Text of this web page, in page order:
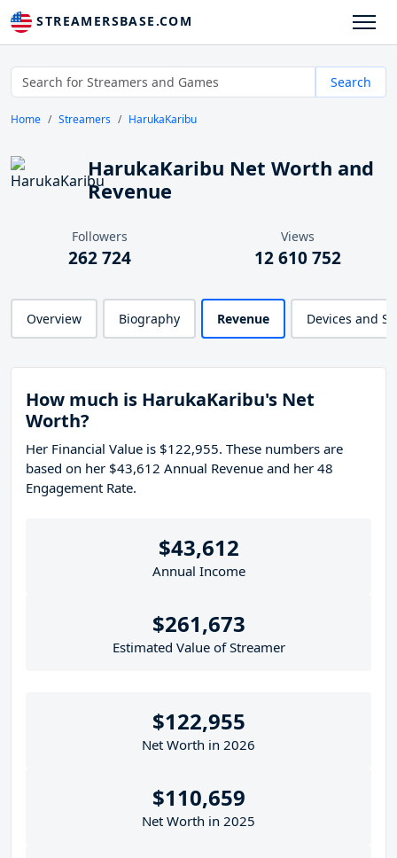
STREAMERSBASE.COM
Search
Home Streamers HarukaKaribu
HarukaKaribu Net Worth and
Revenue
Followers
262 724
Views
12 610 752
Overview Biography Revenue Devices and
How much is HarukaKaribu's Net
Worth?
Her Financial Value is $122,955. These numbers are
based on her $43,612 Annual Revenue and her 48
Engagement Rate.
$43,612
Annual Income
$261,673
Estimated Value of Streamer
$122,955
Net Worth in 2026
$110,659
Net Worth in 2025